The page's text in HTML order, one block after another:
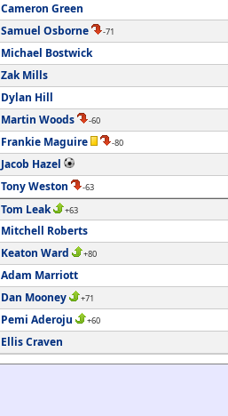
Cameron Green
Samuel Osborne -71
Michael Bostwick
Zak Mills
Dylan Hill
Martin Woods -60
Frankie Maguire -80
Jacob Hazel
Tony Weston -63
Tom Leak +63
Mitchell Roberts
Keaton Ward +80
Adam Marriott
Dan Mooney +71
Pemi Aderoju +60
Ellis Craven